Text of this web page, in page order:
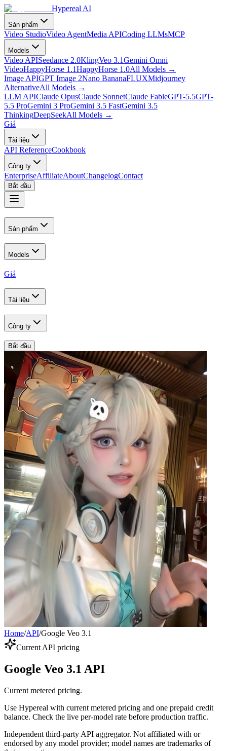
Hypereal AI
Sản phẩm
Video StudioVideo AgentMedia APICoding LLMsMCP
Models
Video APISeedance 2.0KlingVeo 3.1Gemini Omni
VideoHappyHorse 1.1HappyHorse 1.0All Models →
Image APIGPT Image 2Nano BananaFLUXMidjourney
AlternativeAll Models →
LLM APIClaude OpusClaude SonnetClaude FableGPT-5.5GPT-
5.5 ProGemini 3 ProGemini 3.5 FastGemini 3.5
ThinkingDeepSeekAll Models →
Giá
Tài liệu
API ReferenceCookbook
Công ty
EnterpriseAffiliateAboutChangelogContact
Bắt đầu
Sản phẩm
Models
Giá
Tài liệu
Công ty
Bắt đầu
Home/API/Google Veo 3.1
Current API pricing
Google Veo 3.1 API
Current metered pricing.
Use Hypereal with current metered pricing and one prepaid credit
balance. Check the live per-model rate before production traffic.
Independent third-party API aggregator. Not affiliated with or
endorsed by any model provider; model names are trademarks of